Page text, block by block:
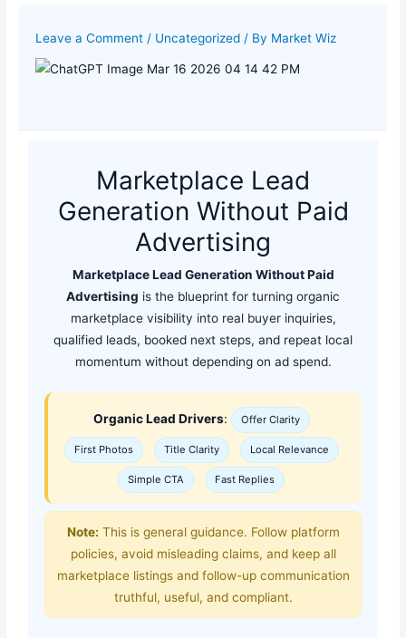
Leave a Comment / Uncategorized / By Market Wiz
Marketplace Lead
Generation Without Paid
Advertising
Marketplace Lead Generation Without Paid
Advertising is the blueprint for turning organic
marketplace visibility into real buyer inquiries,
qualified leads, booked next steps, and repeat local
momentum without depending on ad spend.
Organic Lead Drivers: Offer Clarity
First Photos Title Clarity Local Relevance
Simple CTA Fast Replies
Note: This is general guidance. Follow platform
policies, avoid misleading claims, and keep all
marketplace listings and follow-up communication
truthful, useful, and compliant.